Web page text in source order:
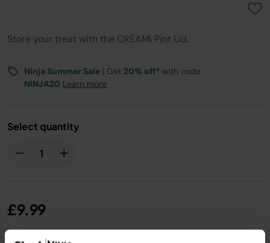
Store your treat with the CREAMi Pint Lid.
Ninja Summer Sale | Get 20% off* with code
NINJA20 Learn more
Select quantity
£9.99